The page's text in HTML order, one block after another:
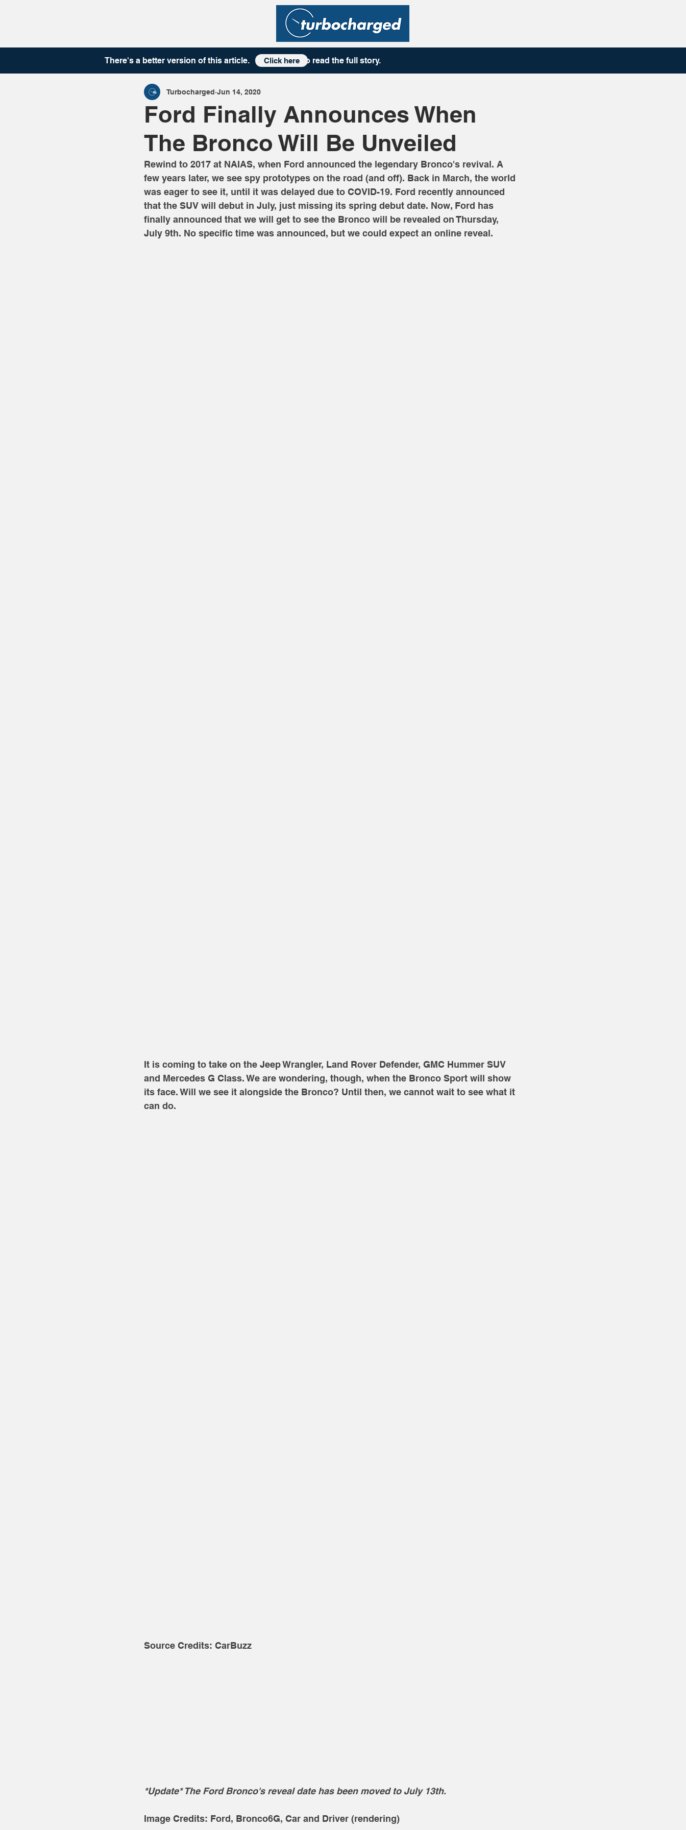
There's a better version of this article. to read the full story.
Click here
Ford Finally Announces When
The Bronco Will Be Unveiled
Turbocharged Jun 14, 2020
Rewind to 2017 at NAIAS, when Ford announced the legendary Bronco's revival. A
few years later, we see spy prototypes on the road (and off). Back in March, the world
was eager to see it, until it was delayed due to COVID-19. Ford recently announced
that the SUV will debut in July, just missing its spring debut date. Now, Ford has
finally announced that we will get to see the Bronco will be revealed on Thursday,
July 9th. No specific time was announced, but we could expect an online reveal.
It is coming to take on the Jeep Wrangler, Land Rover Defender, GMC Hummer SUV
and Mercedes G Class. We are wondering, though, when the Bronco Sport will show
its face. Will we see it alongside the Bronco? Until then, we cannot wait to see what it
can do.
Source Credits: CarBuzz
*Update* The Ford Bronco's reveal date has been moved to July 13th.
Image Credits: Ford, Bronco6G, Car and Driver (rendering)